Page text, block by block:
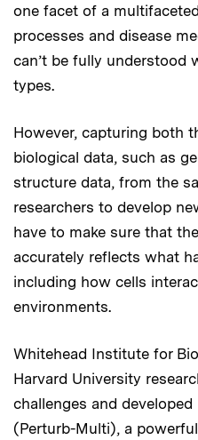
one facet of a
processes and disease
can’t be fully understood
types.
However, capturing both
biological data, such as
structure data, from the
researchers to develop
have to make sure that
accurately reflects what
including how cells
environments.
Whitehead Institute for
Harvard University
challenges and
(Perturb-Multi), a